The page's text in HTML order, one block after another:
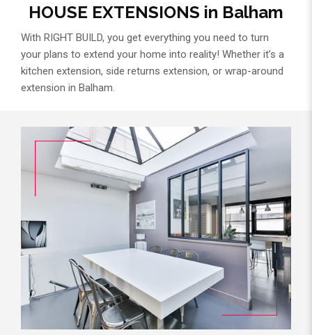
HOUSE EXTENSIONS in Balham
With RIGHT BUILD, you get everything you need to turn
your plans to extend your home into reality! Whether it’s a
kitchen extension, side returns extension, or wrap-around
extension in Balham.